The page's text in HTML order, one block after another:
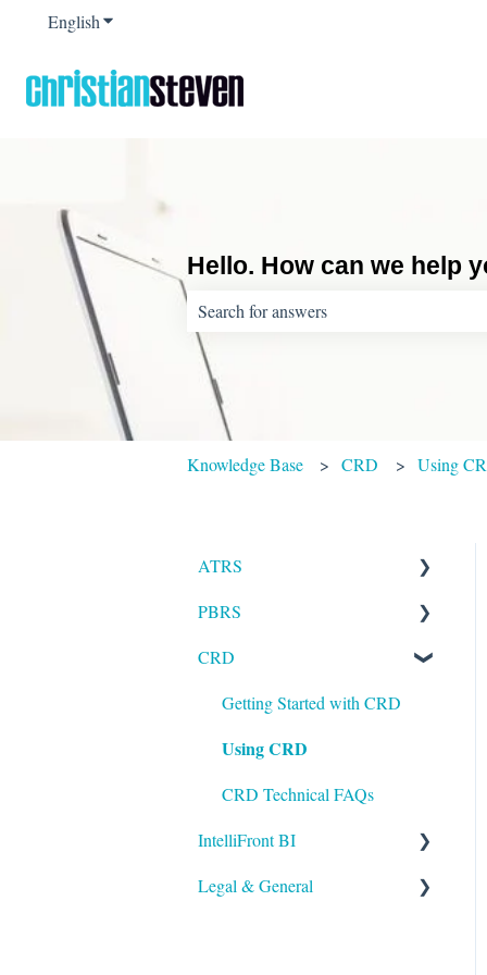
EnglishShow submenu for translations
Hello. How can we help
There are no suggestions because the
Knowledge Base CRD Using
ATRS
Installation
Setting up ATRS
Using ATRS
PBRS
Getting Started with PBRS
Using PBRS
PBRS Technical FAQs
CRD
Getting Started with CRD
Using CRD
CRD Technical FAQs
IntelliFront BI
Getting Started with
Legal & General